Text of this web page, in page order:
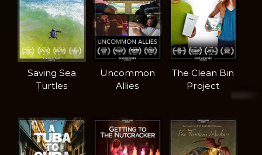
Saving Sea
Turtles
Uncommon
Allies
The Clean Bin
Project